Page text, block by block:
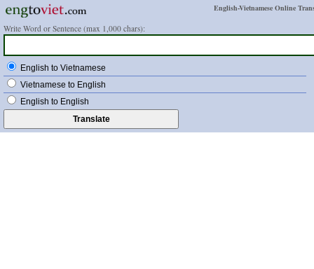
English-Vietnamese Online
Write Word or Sentence (max 1,000 chars):
English to Vietnamese
Vietnamese to English
English to English